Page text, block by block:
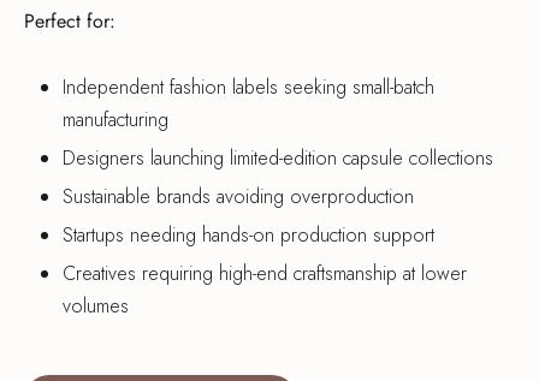
Perfect for:
Independent fashion labels seeking small-batch
manufacturing
Designers launching limited-edition capsule collections
Sustainable brands avoiding overproduction
Startups needing hands-on production support
Creatives requiring high-end craftsmanship at lower
volumes